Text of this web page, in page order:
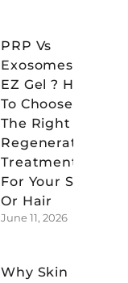
PRP Vs
Exosomes Vs
EZ Gel ? How
To Choose
The Right
Regenerative
Treatment
For Your Skin
Or Hair
June 11, 2026
Why Skin